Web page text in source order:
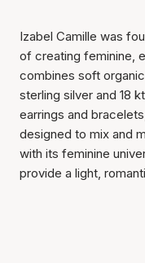
Izabel Camille was
of creating feminine,
combines soft
sterling silver and 18
earrings and
designed to mix and
with its feminine
provide a light,